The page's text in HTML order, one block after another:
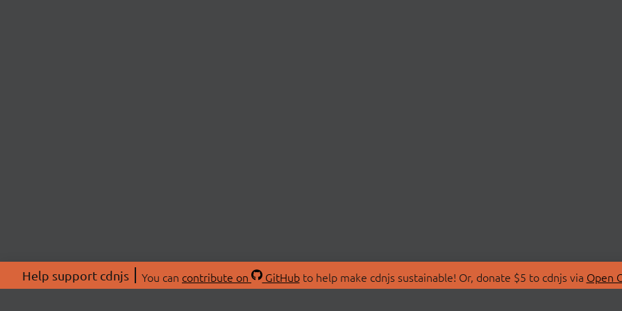
Help support cdnjs You can contribute on GitHubto help make cdnjs sustainable! Or, donate $5 to cdnjs via Open